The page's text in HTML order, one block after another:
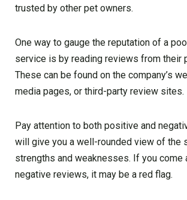
trusted by other pet owners.
One way to gauge the reputation of a
service is by reading reviews from their
These can be found on the company’s
media pages, or third-party review sites.
Pay attention to both positive and
will give you a well-rounded view of the
strengths and weaknesses. If you come
negative reviews, it may be a red flag.